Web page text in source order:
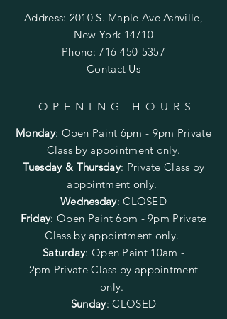
Address: 2010 S. Maple Ave Ashville,
New York 14710
Phone:716-450-5357
Contact Us
OPENING HOURS
Monday: Open Paint 6pm - 9pm Private
Class by appointment only.
Tuesday & Thursday: Private Class by
appointment only.
Wednesday: CLOSED
Friday: Open Paint6pm - 9pm Private
Class by appointment only.
Saturday: Open Paint 10am -
2pm Private Class by appointment
only.
Sunday: CLOSED